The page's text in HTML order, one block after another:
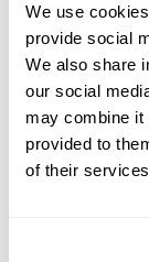
We use
provide social
We also share
our social
may combine it
provided to
of their
-The wide
awards,
-Wellbeing
support
-Collaboration,